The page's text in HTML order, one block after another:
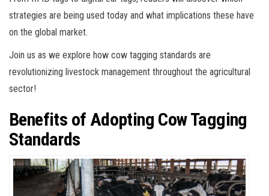
strategies are being used today and what implications these have
on the global market.
Join us as we explore how cow tagging standards are
revolutionizing livestock management throughout the agricultural
sector!
Benefits of Adopting Cow Tagging
Standards